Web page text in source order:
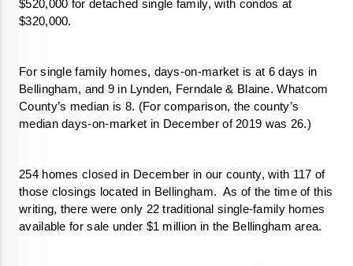
$520,000 for detached single family, with condos at
$320,000.
For single family homes, days-on-market is at 6 days in
Bellingham, and 9 in Lynden, Ferndale & Blaine. Whatcom
County’s median is 8. (For comparison, the county’s
median days-on-market in December of 2019 was 26.)
254 homes closed in December in our county, with 117 of
those closings located in Bellingham.  As of the time of this
writing, there were only 22 traditional single-family homes
available for sale under $1 million in the Bellingham area.